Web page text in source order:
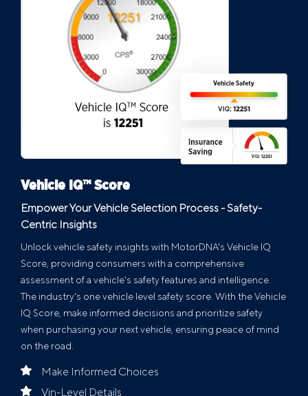
Vehicle IQ™ Score
Empower Your Vehicle Selection Process - Safety-
Centric Insights
Unlock vehicle safety insights with MotorDNA's Vehicle IQ
Score, providing consumers with a comprehensive
assessment of a vehicle's safety features and intelligence.
The industry's one vehicle level safety score. With the Vehicle
IQ Score, make informed decisions and prioritize safety
when purchasing your next vehicle, ensuring peace of mind
on the road.
Make Informed Choices
Vin-Level Details